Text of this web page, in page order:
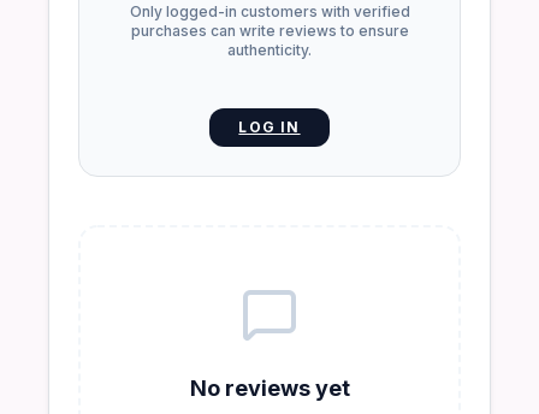
Only logged-in customers with verified
purchases can write reviews to ensure
authenticity.
LOG IN
No reviews yet